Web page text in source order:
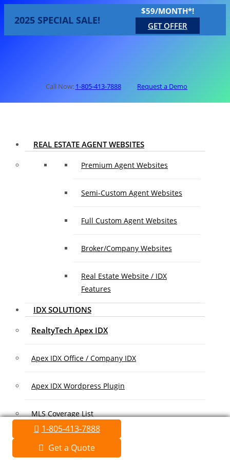
2025 SPECIAL SALE!
$59/MONTH*!
GET OFFER
Call Now: 1-805-413-7888 Request a Demo
REAL ESTATE AGENT WEBSITES
Premium Agent Websites
Semi-Custom Agent Websites
Full Custom Agent Websites
Broker/Company Websites
Real Estate Website / IDX
Features
IDX SOLUTIONS
RealtyTech Apex IDX
Apex IDX Office / Company IDX
Apex IDX Wordpress Plugin
MLS Coverage List
1-805-413-7888
Get a Quote